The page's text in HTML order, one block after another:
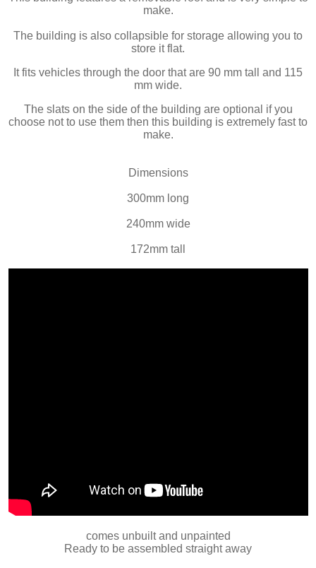
make.
The building is also collapsible for storage allowing you to
store it flat.
It fits vehicles through the door that are 90 mm tall and 115
mm wide.
The slats on the side of the building are optional if you
choose not to use them then this building is extremely fast to
make.
Dimensions
300mm long
240mm wide
172mm tall
comes unbuilt and unpainted
Ready to be assembled straight away